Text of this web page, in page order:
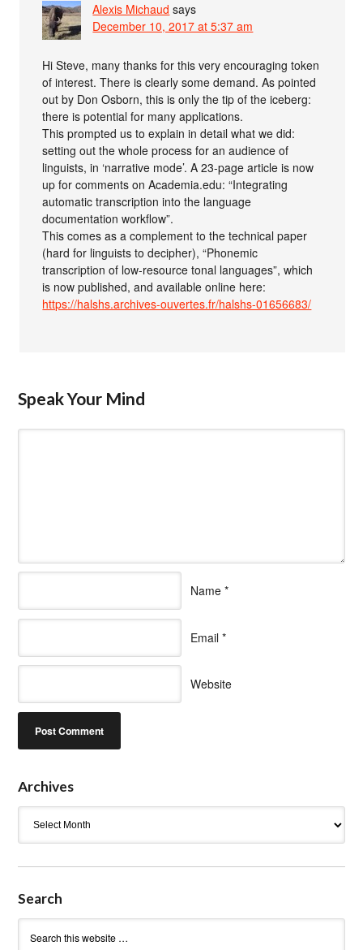
Alexis Michaud says
December 10, 2017 at 5:37 am
Hi Steve, many thanks for this very encouraging token
of interest. There is clearly some demand. As pointed
out by Don Osborn, this is only the tip of the iceberg:
there is potential for many applications.
This prompted us to explain in detail what we did:
setting out the whole process for an audience of
linguists, in ‘narrative mode’. A 23-page article is now
up for comments on Academia.edu: “Integrating
automatic transcription into the language
documentation workflow”.
This comes as a complement to the technical paper
(hard for linguists to decipher), “Phonemic
transcription of low-resource tonal languages”, which
is now published, and available online here:
https://halshs.archives-ouvertes.fr/halshs-01656683/
Speak Your Mind
Name *
Email *
Website
Archives
Search